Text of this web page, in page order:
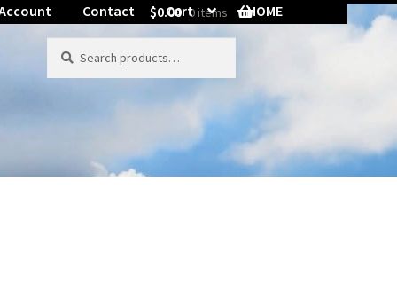
for:
Contact Cart HOME
Reset $0.00 0 items